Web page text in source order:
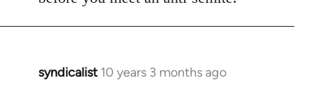
syndicalist 10 years 3 months ago
In